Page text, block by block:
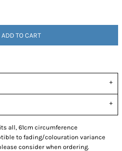
ADD TO CART
all, 61cm circumference
to fading/colouration variance
consider when ordering.